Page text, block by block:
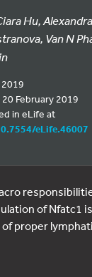
Hu,
Van N
February 2019
in eLife at
eLife.46007
of Nfatc1
proper